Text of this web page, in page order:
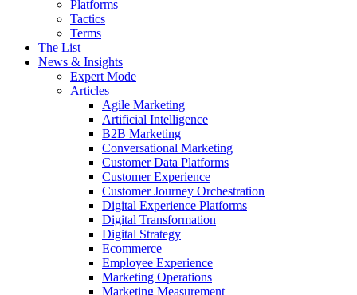
Platforms
Tactics
Terms
The List
News & Insights
Expert Mode
Articles
Agile Marketing
Artificial Intelligence
B2B Marketing
Conversational Marketing
Customer Data Platforms
Customer Experience
Customer Journey Orchestration
Digital Experience Platforms
Digital Transformation
Digital Strategy
Ecommerce
Employee Experience
Marketing Operations
Marketing Measurement